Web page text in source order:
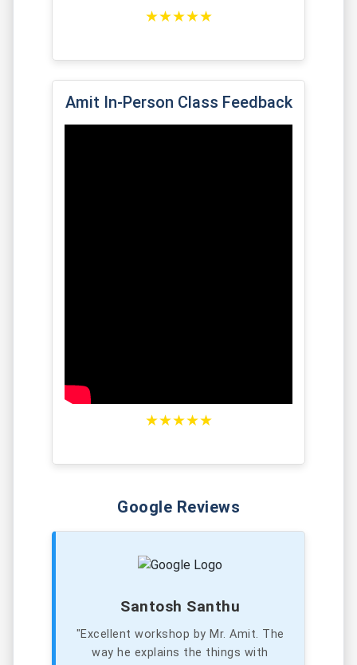
★★★★★
Amit In-Person Class Feedback
★★★★★
Google Reviews
Santosh Santhu
"Excellent workshop by Mr. Amit. The
way he explains the things with